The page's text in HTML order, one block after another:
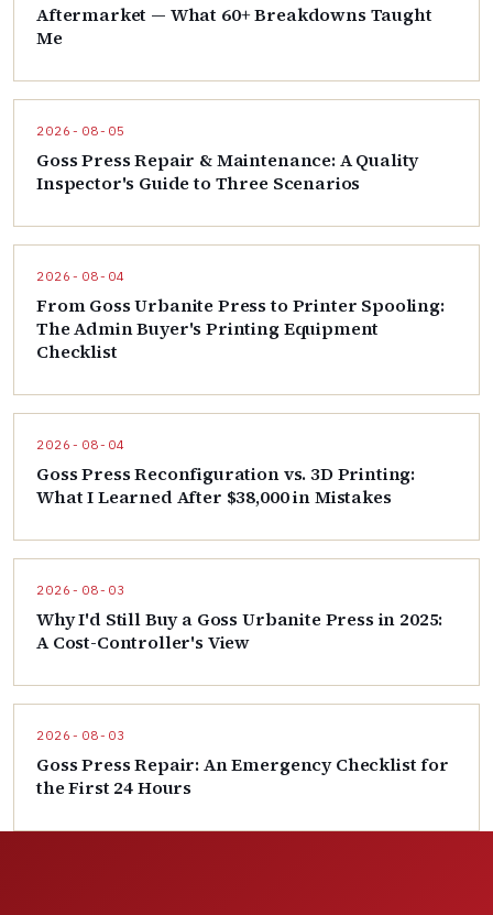
Aftermarket — What 60+ Breakdowns Taught
Me
2026-08-05
Goss Press Repair & Maintenance: A Quality
Inspector's Guide to Three Scenarios
2026-08-04
From Goss Urbanite Press to Printer Spooling:
The Admin Buyer's Printing Equipment
Checklist
2026-08-04
Goss Press Reconfiguration vs. 3D Printing:
What I Learned After $38,000 in Mistakes
2026-08-03
Why I'd Still Buy a Goss Urbanite Press in 2025:
A Cost-Controller's View
2026-08-03
Goss Press Repair: An Emergency Checklist for
the First 24 Hours